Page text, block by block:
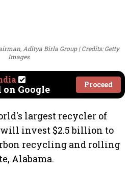
Aditya Birla Group
Credits: Getty
Images
on Google Proceed
largest recycler of
invest $2.5 billion to
recycling and rolling
Alabama.